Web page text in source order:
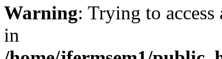
Warning: Trying to
in